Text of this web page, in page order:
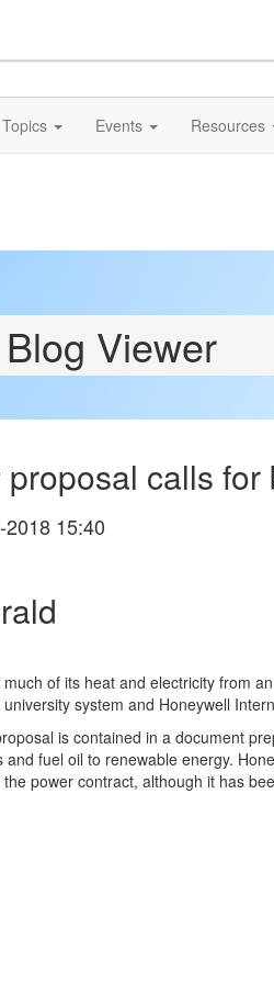
Topics Events Resources
Blog Viewer
calls
2018 15:40
of its heat and electricity from
system and Honeywell
is contained in a document
fuel oil to renewable energy.
power contract, although it has